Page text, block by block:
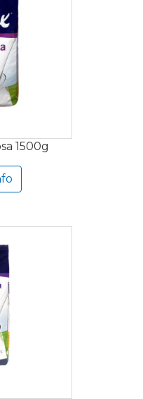
1500g